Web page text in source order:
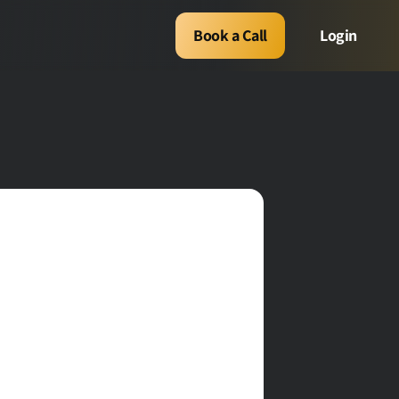
Book a Call Login